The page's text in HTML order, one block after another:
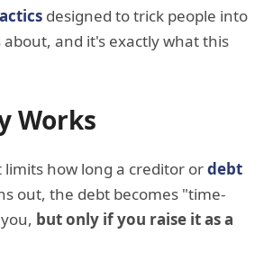
designed to trick people into
and it's exactly what this
Works
limits how long a creditor ordebt
out, the debt becomes "time-
but only if you raise it as a